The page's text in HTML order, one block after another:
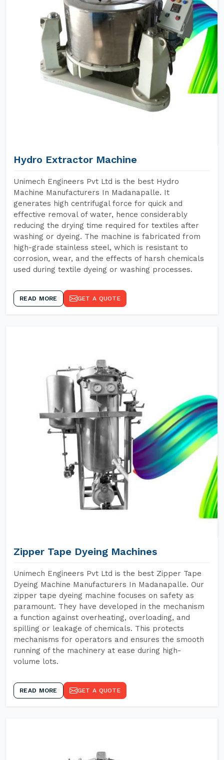
Hydro Extractor Machine
Unimech Engineers Pvt Ltd is the best Hydro
Machine Manufacturers In Madanapalle. It
generates high centrifugal force for quick and
effective removal of water, hence considerably
reducing the drying time required for textiles after
washing or dyeing. The machine is fabricated from
high-grade stainless steel, which is resistant to
corrosion, wear, and the effects of harsh chemicals
used during textile dyeing or washing processes.
READ MORE GET A QUOTE
Zipper Tape Dyeing Machines
Unimech Engineers Pvt Ltd is the best Zipper Tape
Dyeing Machine Manufacturers In Madanapalle. Our
zipper tape dyeing machine focuses on safety as
paramount. They have developed in the mechanism
a function against overheating, overloading, and
spilling or leakage of chemicals. This protects
mechanisms for operators and ensures the smooth
running of the machinery at ease during high-
volume lots.
READ MORE GET A QUOTE